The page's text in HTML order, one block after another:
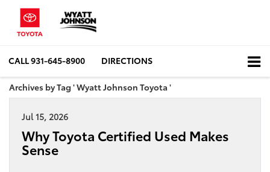
CALL931-645-8900 DIRECTIONS
Archives by Tag ' Wyatt Johnson Toyota '
Jul 15, 2026
Why Toyota Certified Used Makes
Sense